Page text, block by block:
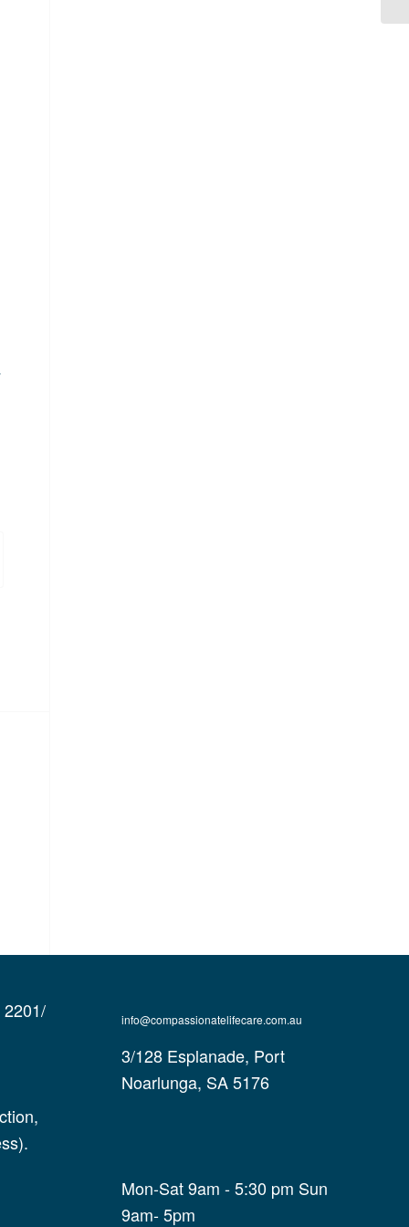
info@compassionatelifecare.com.au
3/128 Esplanade, Port
Noarlunga, SA 5176
Mon-Sat 9am - 5:30 pm Sun
9am- 5pm